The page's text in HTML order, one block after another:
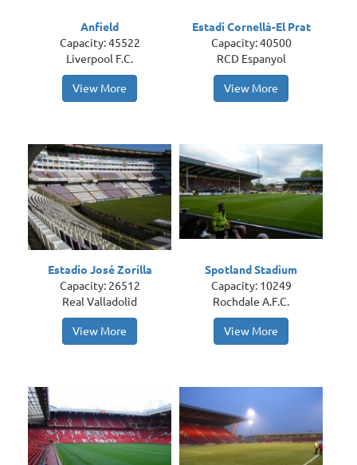
Anfield
Capacity: 45522
Liverpool F.C.
View More
Estadi Cornellà-El Prat
Capacity: 40500
RCD Espanyol
View More
Estadio José Zorilla
Capacity: 26512
Real Valladolid
View More
Spotland Stadium
Capacity: 10249
Rochdale A.F.C.
View More